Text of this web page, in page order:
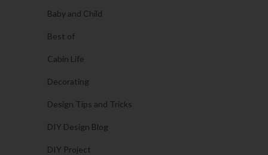
Baby and Child
Best of
Cabin Life
Decorating
Design Tips and Tricks
DIY Design Blog
DIY Project